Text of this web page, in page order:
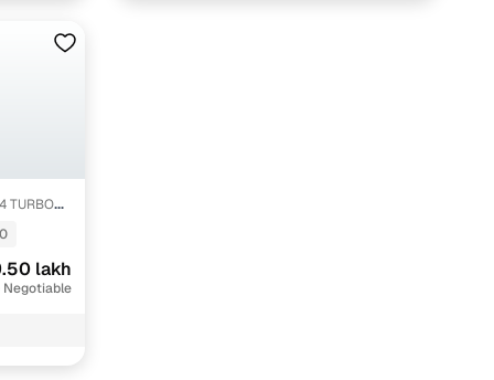
service to handle all legal formalities—state‑compliant
Cars24’s smart filters help you narrow down options
TURBO
lakh
Negotiable